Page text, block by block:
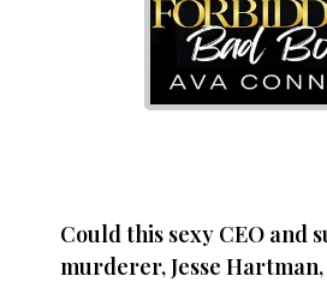
Could this sexy CEO and
murderer, Jesse